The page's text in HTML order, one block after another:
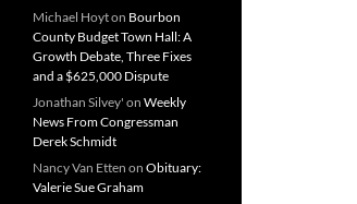
Michael Hoyton Bourbon
County Budget Town Hall: A
Growth Debate, Three Fixes
and a $625,000 Dispute
Jonathan Silvey' on Weekly
News From Congressman
Derek Schmidt
Nancy Van Etten on Obituary:
Valerie Sue Graham